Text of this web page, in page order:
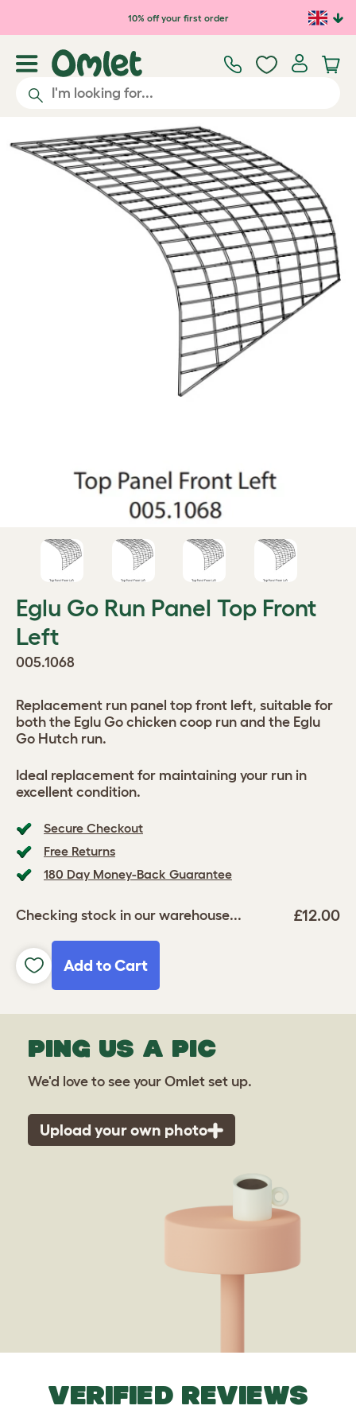
Skip to main content10% off your first order
Eglu Go Run Panel Top Front
Left
005.1068
Secure Checkout
Free Returns
180 Day Money-Back Guarantee
Checking stock in our warehouse... £12.00
Add to Cart
Replacement run panel top front left, suitable for
both the Eglu Go chicken coop run and the Eglu
Go Hutch run.
Ideal replacement for maintaining your run in
excellent condition.
PING US A PIC
We'd love to see your Omlet set up.
Upload your own photo
VERIFIED REVIEWS